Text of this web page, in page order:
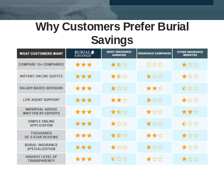
Why Customers Prefer Burial
Savings